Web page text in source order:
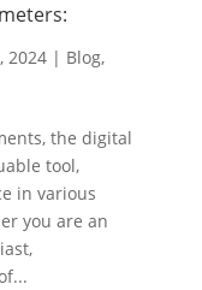
2024| Blog,
the digital
tool,
in various
you are an